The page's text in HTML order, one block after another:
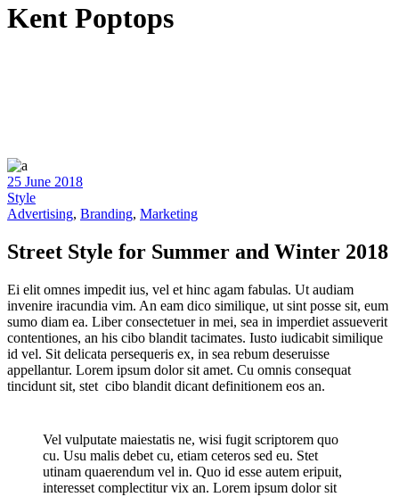
Kent Poptops
25 June 2018
Style
Advertising, Branding, Marketing
Street Style for Summer and Winter 2018
Ei elit omnes impedit ius, vel et hinc agam fabulas. Ut audiam
invenire iracundia vim. An eam dico similique, ut sint posse sit, eum
sumo diam ea. Liber consectetuer in mei, sea in imperdiet assueverit
contentiones, an his cibo blandit tacimates. Iusto iudicabit similique
id vel. Sit delicata persequeris ex, in sea rebum deseruisse
appellantur. Lorem ipsum dolor sit amet. Cu omnis consequat
tincidunt sit, stet cibo blandit dicant definitionem eos an.
Vel vulputate maiestatis ne, wisi fugit scriptorem quo
cu. Usu malis debet cu, etiam ceteros sed eu. Stet
utinam quaerendum vel in. Quo id esse autem eripuit,
interesset complectitur vix an. Lorem ipsum dolor sit